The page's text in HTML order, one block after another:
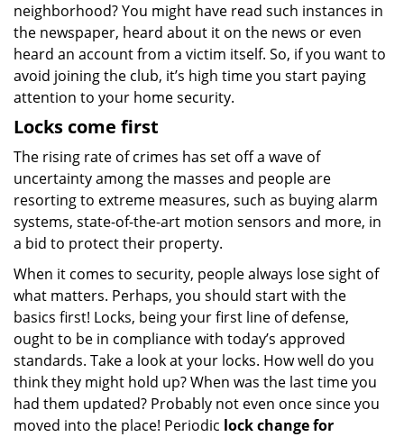
neighborhood? You might have read such instances in
the newspaper, heard about it on the news or even
heard an account from a victim itself. So, if you want to
avoid joining the club, it’s high time you start paying
attention to your home security.
Locks come first
The rising rate of crimes has set off a wave of
uncertainty among the masses and people are
resorting to extreme measures, such as buying alarm
systems, state-of-the-art motion sensors and more, in
a bid to protect their property.
When it comes to security, people always lose sight of
what matters. Perhaps, you should start with the
basics first! Locks, being your first line of defense,
ought to be in compliance with today’s approved
standards. Take a look at your locks. How well do you
think they might hold up? When was the last time you
had them updated? Probably not even once since you
moved into the place! Periodic lock change for